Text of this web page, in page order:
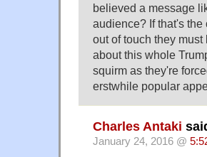
believed a message
audience? If that's
out of touch they
about this whole
squirm as they're
erstwhile popular
Charles Antaki
January 24, 2016 @